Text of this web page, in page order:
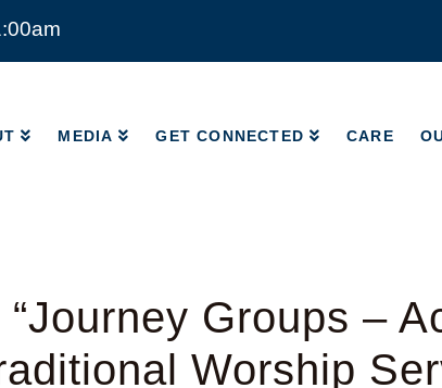
MEDIA GET CONNECTED CARE
MEDIA
Groups –
Worship